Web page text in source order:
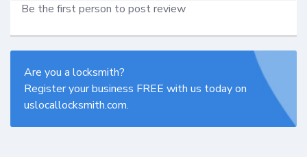
Be the first person to post review
Are you a locksmith?
Register your business FREE with us today on
uslocallocksmith.com.